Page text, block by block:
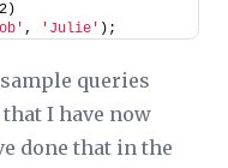
, 'Julie' );
queries
I have now
done that in the